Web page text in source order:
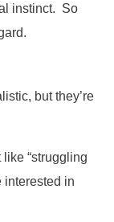
instinct. So
but they’re
“struggling
interested in